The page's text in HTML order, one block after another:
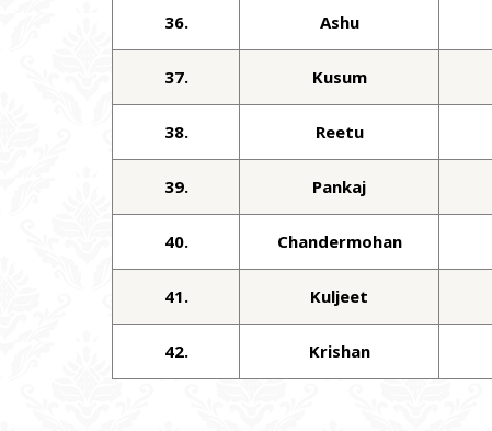
36. Ashu
37. Kusum
38. Reetu
39. Pankaj
40. Chandermohan
41. Kuljeet
42. Krishan